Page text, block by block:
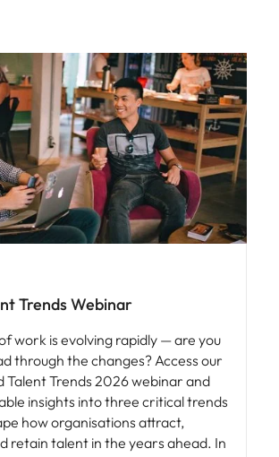
Trends Webinar
work is evolving rapidly — are you
through the changes? Access our
Talent Trends 2026 webinar and
insights into three critical trends
how organisations attract,
retain talent in the years ahead. In